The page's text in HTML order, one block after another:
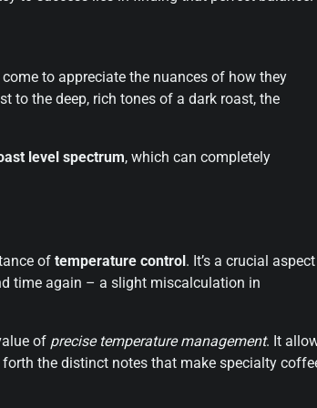
to appreciate the nuances of how they
to the deep, rich tones of a dark roast, the
level spectrum, which can completely
of temperature control. It’s a crucial aspect
time again – a slight miscalculation in
of precise temperature management. It
the distinct notes that make specialty